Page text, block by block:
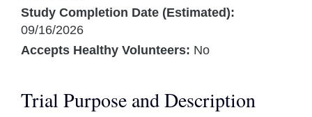
Study Completion Date (Estimated):
09/16/2026
Accepts Healthy Volunteers: No
Trial Purpose and Description